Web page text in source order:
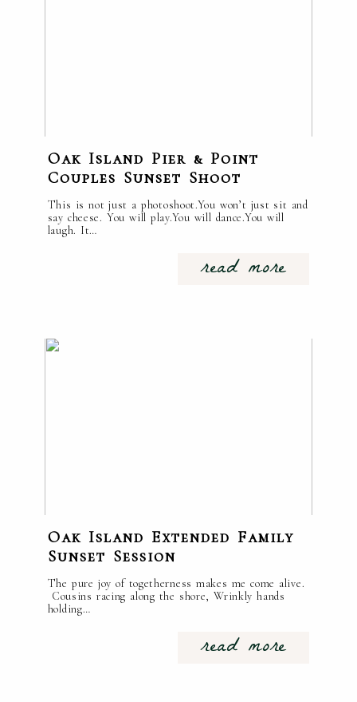
Oak Island Pier & Point
Couples Sunset Shoot
This is not just a photoshoot.You won’t just sit and
say cheese. You will play.You will dance.You will
laugh. It…
read more
Oak Island Extended Family
Sunset Session
The pure joy of togetherness makes me come alive.
Cousins racing along the shore, Wrinkly hands
holding…
read more